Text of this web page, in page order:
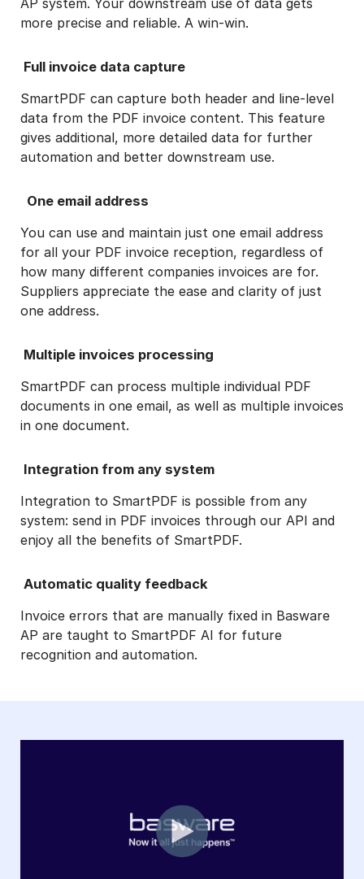
more precise and reliable. A win-win.
Full invoice data capture
SmartPDF can capture both header and line-level
data from the PDF invoice content. This feature
gives additional, more detailed data for further
automation and better downstream use.
One email address
You can use and maintain just one email address
for all your PDF invoice reception, regardless of
how many different companies invoices are for.
Suppliers appreciate the ease and clarity of just
one address.
Multiple invoices processing
SmartPDF can process multiple individual PDF
documents in one email, as well as multiple invoices
in one document.
Integration from any system
Integration to SmartPDF is possible from any
system: send in PDF invoices through our API and
enjoy all the benefits of SmartPDF.
Automatic quality feedback
Invoice errors that are manually fixed in Basware
AP are taught to SmartPDF AI for future
recognition and automation.